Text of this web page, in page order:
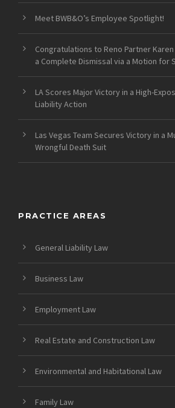
Meet BWB&O’s Employee Spotlight!
Congratulations to Reno Partner
a Complete Dismissal via a Motion for
LA Scores Major Victory in a High-
Liability Action
Las Vegas Team Secures Victory in a
Wrongful Death Suit
PRACTICE AREAS
General Liability Law
Business Law
Employment Law
Real Estate and Construction Law
Environmental and Habitational Law
Family Law